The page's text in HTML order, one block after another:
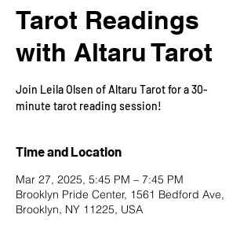
Tarot Readings
with Altaru Tarot
Join Leila Olsen of Altaru Tarot for a 30-
minute tarot reading session!
Time and Location
Mar 27, 2025, 5:45 PM – 7:45 PM
Brooklyn Pride Center, 1561 Bedford Ave,
Brooklyn, NY 11225, USA